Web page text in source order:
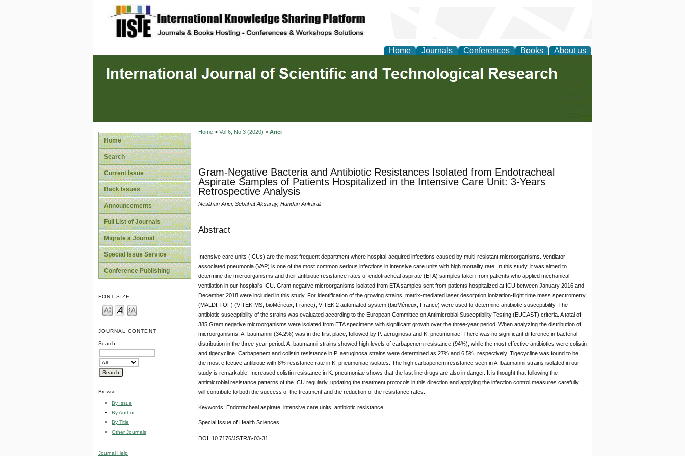
site description
Home Journals Conferences Books About us
Home
Search
Current Issue
Back Issues
Announcements
Full List of Journals
Migrate a Journal
Special Issue Service
Conference Publishing
FONT SIZE
JOURNAL CONTENT
Search
Browse
By Issue
By Author
By Title
Other Journals
Journal Help
Home> Vol 6, No 3 (2020) > Arici
Gram-Negative Bacteria and Antibiotic Resistances Isolated from Endotracheal
Aspirate Samples of Patients Hospitalized in the Intensive Care Unit: 3-Years
Retrospective Analysis
Neslihan Arici, Sebahat Aksaray, Handan Ankarali
Abstract
Intensive care units (ICUs) are the most frequent department where hospital-acquired infections caused by multi-resistant microorganisms. Ventilator-
associated pneumonia (VAP) is one of the most common serious infections in intensive care units with high mortality rate. In this study, it was aimed to
determine the microorganisms and their antibiotic resistance rates of endotracheal aspirate (ETA) samples taken from patients who applied mechanical
ventilation in our hospital's ICU. Gram negative microorganisms isolated from ETA samples sent from patients hospitalized at ICU between January 2016 and
December 2018 were included in this study. For identification of the growing strains, matrix-mediated laser desorption ionization-flight time mass spectrometry
(MALDI-TOF) (VITEK-MS, bioMérieux, France), VITEK 2 automated system (bioMérieux, France) were used to determine antibiotic susceptibility. The
antibiotic susceptibility of the strains was evaluated according to the European Committee on Antimicrobial Susceptibility Testing (EUCAST) criteria. A total of
385 Gram negative microorganisms were isolated from ETA specimens with significant growth over the three-year period. When analyzing the distribution of
microorganisms, A. baumannii (34.2%) was in the first place, followed by P. aeruginosa and K. pneumoniae. There was no significant difference in bacterial
distribution in the three-year period. A. baumannii strains showed high levels of carbapenem resistance (94%), while the most effective antibiotics were colistin
and tigecycline. Carbapenem and colistin resistance in P. aeruginosa strains were determined as 27% and 6.5%, respectively. Tigecycline was found to be
the most effective antibiotic with 8% resistance rate in K. pneumoniae isolates. The high carbapenem resistance seen in A. baumannii strains isolated in our
study is remarkable. Increased colistin resistance in K. pneumoniae shows that the last line drugs are also in danger. It is thought that following the
antimicrobial resistance patterns of the ICU regularly, updating the treatment protocols in this direction and applying the infection control measures carefully
will contribute to both the success of the treatment and the reduction of the resistance rates.
Keywords: Endotracheal aspirate, intensive care units, antibiotic resistance.
Special Issue of Health Sciences
DOI: 10.7176/JSTR/6-03-31